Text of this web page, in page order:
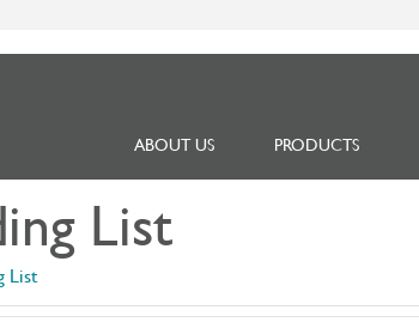
ABOUT US PRODUCTS
List
List